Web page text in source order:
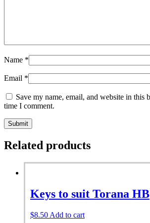
Name *
Email *
Save my name, email, and website in this
time I comment.
Related products
Keys to suit Torana HB
$8.50 Add to cart